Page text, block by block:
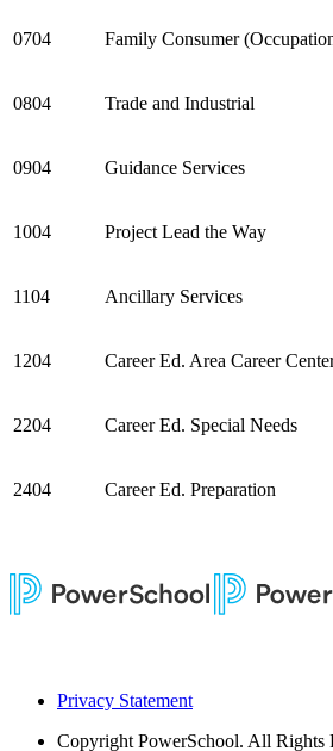
0704 Family Consumer
0804 Trade and Industrial
0904 Guidance Services
1004 Project Lead the Way
1104 Ancillary Services
1204 Career Ed. Area Career
2204 Career Ed. Special Needs
2404 Career Ed. Preparation
Privacy Statement
Copyright PowerSchool. All Rights